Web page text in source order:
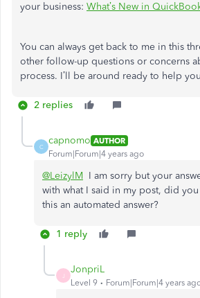
your business: What’s New in
You can always get back to me in this
other follow-up questions or concerns
process. I’ll be around ready to help
2 replies
C
capnomo AUTHOR
Forum|Forum|4 years ago
@LeizylM I am sorry but your
with what I said in my post, did
this an automated answer?
1 reply
JonpriL
Level 9 Forum|Forum|4 years